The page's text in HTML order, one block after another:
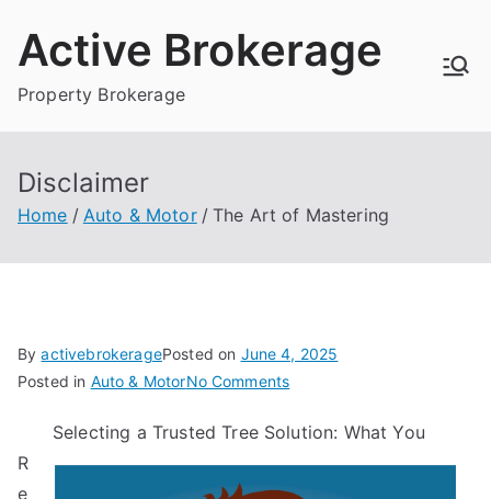
Active Brokerage
Property Brokerage
Disclaimer
Home Auto & Motor The Art of Mastering
ByactivebrokeragePosted on June 4, 2025
Posted in Auto & MotorNo Commentson
Art
of
Mastering
Selecting a Trusted Tree Solution: What You
R
e